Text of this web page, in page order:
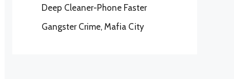
Deep Cleaner-Phone Faster
Gangster Crime, Mafia City